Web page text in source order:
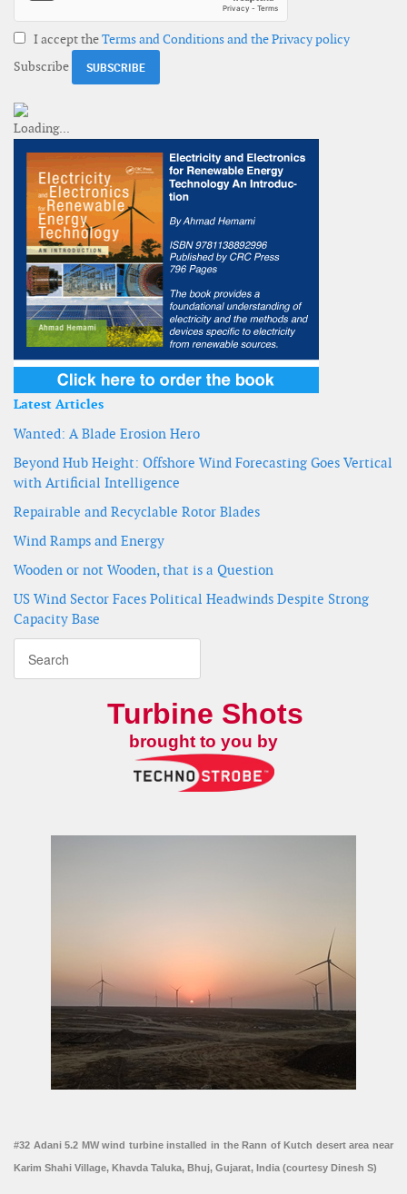
I accept theTerms and Conditions and the Privacy policy
Subscribe
Latest Articles
Wanted: A Blade Erosion Hero
Beyond Hub Height: Offshore Wind Forecasting Goes Vertical
with Artificial Intelligence
Repairable and Recyclable Rotor Blades
Wind Ramps and Energy
Wooden or not Wooden, that is a Question
US Wind Sector Faces Political Headwinds Despite Strong
Capacity Base
Turbine Shots
brought to you by
#32 Adani 5.2 MW wind turbine installed in the Rann of Kutch desert area near
Karim Shahi Village, Khavda Taluka, Bhuj, Gujarat, India (courtesy Dinesh S)